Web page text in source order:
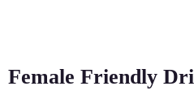
Female Friendly